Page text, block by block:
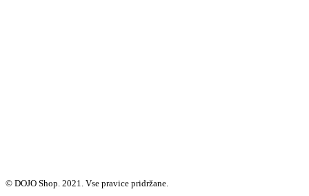
© DOJO Shop. 2021. Vse pravice pridržane.